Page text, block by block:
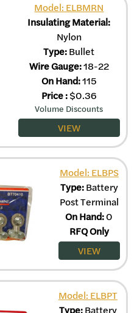
Model: ELBMRN
Insulating Material:
Nylon
Type:Bullet
Wire Gauge:18-22
On Hand:115
Price:$0.36
Volume Discounts
VIEW
Model: ELBPS
Type:Battery
Post Terminal
On Hand:0
RFQ Only
VIEW
Model: ELBPT
Type:Battery